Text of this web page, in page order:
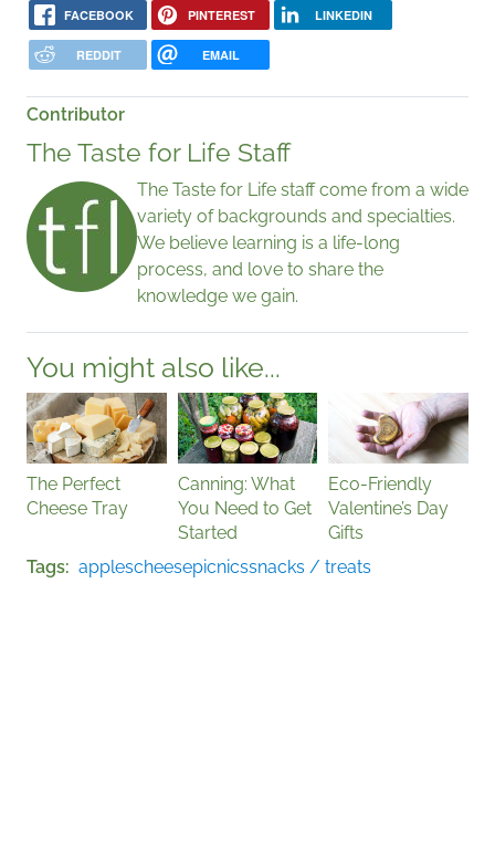
FACEBOOK PINTEREST LINKEDIN
REDDIT EMAIL
Contributor
The Taste for Life Staff
The Taste for Life staff come from a wide
variety of backgrounds and specialties.
We believe learning is a life-long
process, and love to share the
knowledge we gain.
You might also like...
The Perfect
Cheese Tray
Canning: What
You Need to Get
Started
Eco-Friendly
Valentine’s Day
Gifts
Tags
applescheesepicnicssnacks / treats